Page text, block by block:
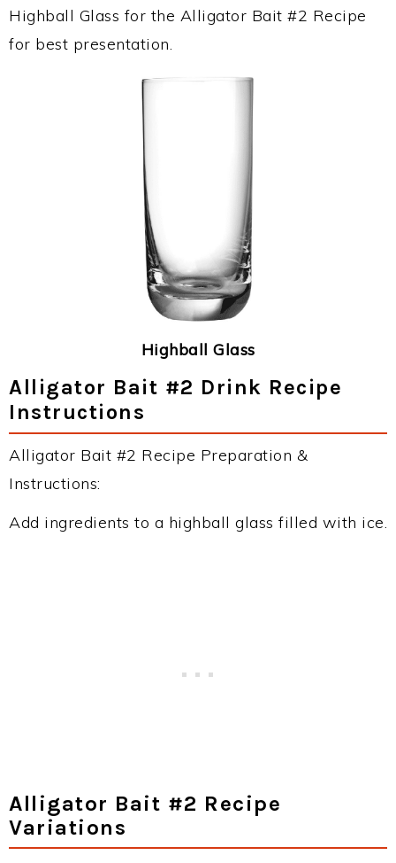
Highball Glass for the Alligator Bait #2 Recipe
for best presentation.
Highball Glass
Alligator Bait #2 Drink Recipe
Instructions
Alligator Bait #2 Recipe Preparation &
Instructions:
Add ingredients to a highball glass filled with ice.
Alligator Bait #2 Recipe
Variations